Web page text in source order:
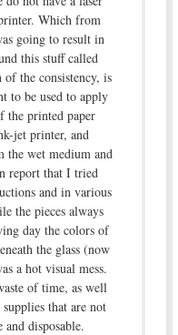
Which from
going to result in
this stuff called
the consistency, is
to be used to apply
the printed paper
jet printer, and
the wet medium and
report that I tried
and in various
the pieces always
day the colors of
the glass (now
a hot visual mess.
of time, as well
that are not
and disposable.